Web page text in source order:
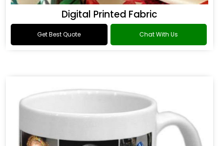
Digital Printed Fabric
Get Best Quote Chat With Us